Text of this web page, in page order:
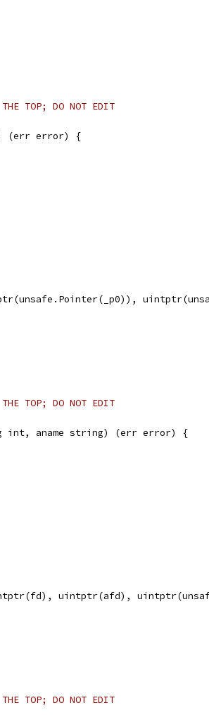
TOP; DO NOT EDIT
(err error) {
TOP; DO NOT EDIT
aname string) (err error) {
uintptr(afd),
TOP; DO NOT EDIT